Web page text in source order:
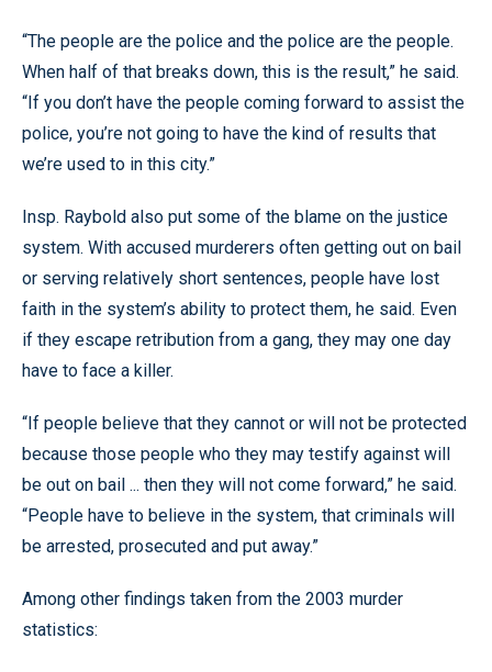
“The people are the police and the police are the people.
When half of that breaks down, this is the result,” he said.
“If you don’t have the people coming forward to assist the
police, you’re not going to have the kind of results that
we’re used to in this city.”
Insp. Raybold also put some of the blame on the justice
system. With accused murderers often getting out on bail
or serving relatively short sentences, people have lost
faith in the system’s ability to protect them, he said. Even
if they escape retribution from a gang, they may one day
have to face a killer.
“If people believe that they cannot or will not be protected
because those people who they may testify against will
be out on bail ... then they will not come forward,” he said.
“People have to believe in the system, that criminals will
be arrested, prosecuted and put away.”
Among other findings taken from the 2003 murder
statistics: